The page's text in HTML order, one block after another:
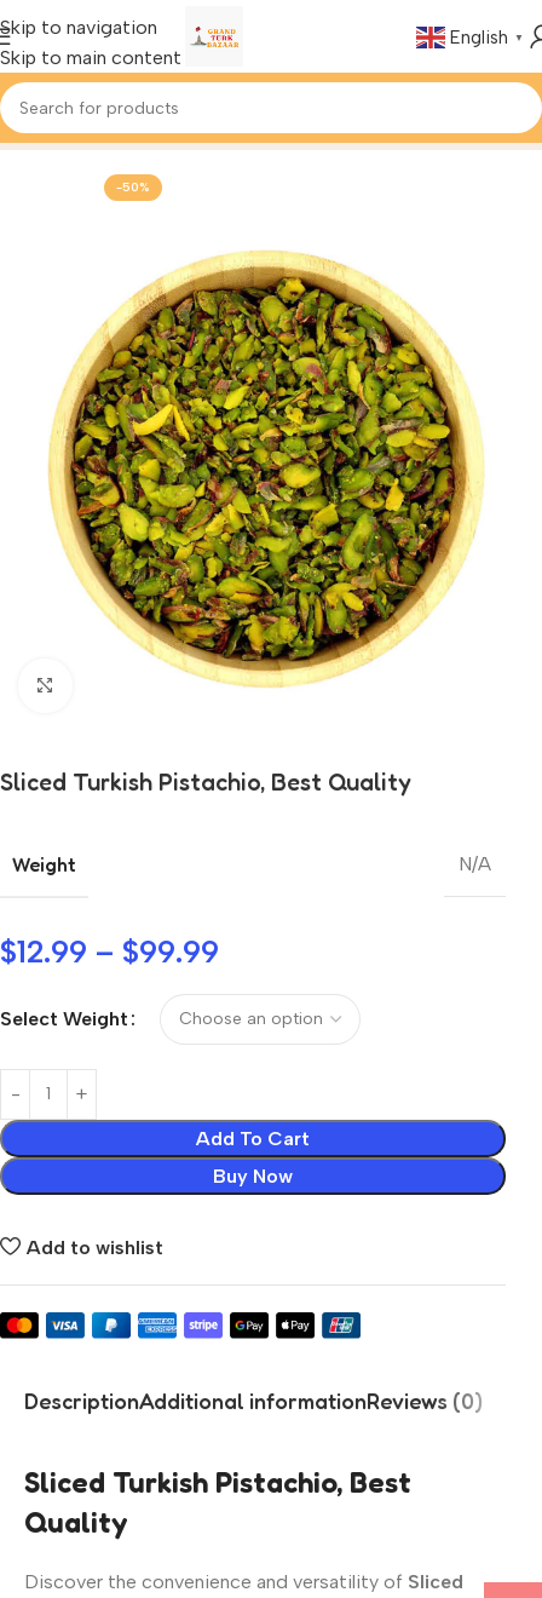
Skip to navigation
Skip to main content
English ▼
Home Foods & Drinks
-50%
Click to enlarge
Sliced Turkish Pistachio, Best Quality
Weight N/A
$12.99 – $99.99
Select Weight
Add To Cart
Buy Now
Add to wishlist
DescriptionAdditional informationReviews (0)
Sliced Turkish Pistachio, Best
Quality
Discover the convenience and versatility of Sliced